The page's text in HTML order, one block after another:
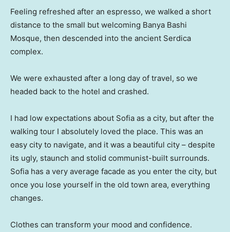
Feeling refreshed after an espresso, we walked a short
distance to the small but welcoming Banya Bashi
Mosque, then descended into the ancient Serdica
complex.
We were exhausted after a long day of travel, so we
headed back to the hotel and crashed.
I had low expectations about Sofia as a city, but after the
walking tour I absolutely loved the place. This was an
easy city to navigate, and it was a beautiful city – despite
its ugly, staunch and stolid communist-built surrounds.
Sofia has a very average facade as you enter the city, but
once you lose yourself in the old town area, everything
changes.
Clothes can transform your mood and confidence.